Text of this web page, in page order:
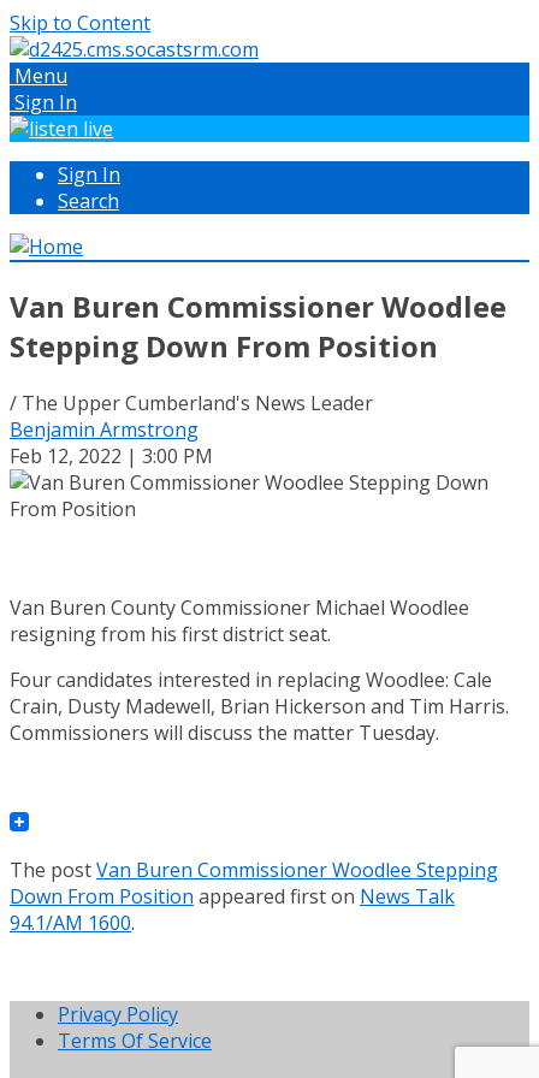
Skip to Content
Menu
Sign In
Sign In
Search
Van Buren Commissioner Woodlee
Stepping Down From Position
/ The Upper Cumberland's News Leader
Benjamin Armstrong
Feb 12, 2022 | 3:00 PM
Van Buren County Commissioner Michael Woodlee
resigning from his first district seat.
Four candidates interested in replacing Woodlee: Cale
Crain, Dusty Madewell, Brian Hickerson and Tim Harris.
Commissioners will discuss the matter Tuesday.
The postVan Buren Commissioner Woodlee Stepping
Down From Position appeared first on News Talk
94.1/AM 1600.
Privacy Policy
Terms Of Service